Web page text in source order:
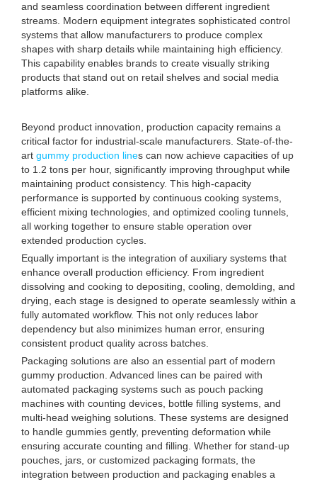
and seamless coordination between different ingredient
streams. Modern equipment integrates sophisticated control
systems that allow manufacturers to produce complex
shapes with sharp details while maintaining high efficiency.
This capability enables brands to create visually striking
products that stand out on retail shelves and social media
platforms alike.
Beyond product innovation, production capacity remains a
critical factor for industrial-scale manufacturers. State-of-the-
art gummy production lines can now achieve capacities of up
to 1.2 tons per hour, significantly improving throughput while
maintaining product consistency. This high-capacity
performance is supported by continuous cooking systems,
efficient mixing technologies, and optimized cooling tunnels,
all working together to ensure stable operation over
extended production cycles.
Equally important is the integration of auxiliary systems that
enhance overall production efficiency. From ingredient
dissolving and cooking to depositing, cooling, demolding, and
drying, each stage is designed to operate seamlessly within a
fully automated workflow. This not only reduces labor
dependency but also minimizes human error, ensuring
consistent product quality across batches.
Packaging solutions are also an essential part of modern
gummy production. Advanced lines can be paired with
automated packaging systems such as pouch packing
machines with counting devices, bottle filling systems, and
multi-head weighing solutions. These systems are designed
to handle gummies gently, preventing deformation while
ensuring accurate counting and filling. Whether for stand-up
pouches, jars, or customized packaging formats, the
integration between production and packaging enables a